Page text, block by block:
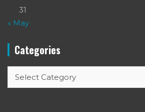
31
« May
Categories